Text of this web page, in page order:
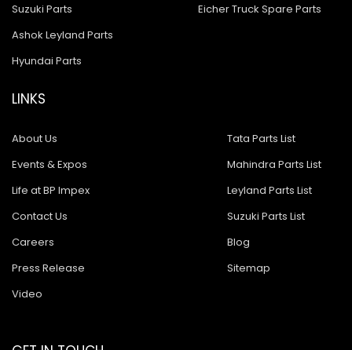
Suzuki Parts
Ashok Leyland Parts
Hyundai Parts
Eicher Truck Spare Parts
LINKS
About Us
Events & Expos
Life at BP Impex
Contact Us
Careers
Press Release
Video
Tata Parts List
Mahindra Parts List
Leyland Parts List
Suzuki Parts List
Blog
Sitemap